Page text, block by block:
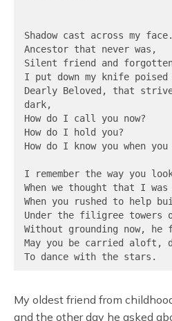
Shadow cast across my face.
Ancestor that never was,
Silent friend and forgotten
I put down my knife poised
Dearly Beloved, that
dark,
How do I call you now?
How do I hold you?
How do I know you when
I remember the way you
When we thought that I was
When you rushed to help
Under the filigree towers
Without grounding now, he
May you be carried aloft,
To dance with the stars.
My oldest friend from
and the other day he asked